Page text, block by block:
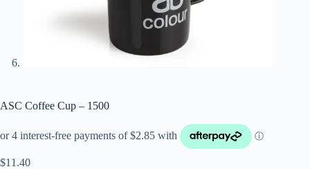
ASC Coffee Cup – 1500
$11.40